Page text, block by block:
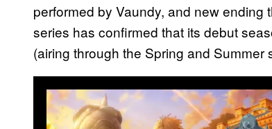
performed by Vaundy, and new ending
series has confirmed that its debut
(airing through the Spring and